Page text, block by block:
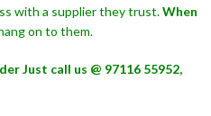
with a supplier they trust.When
on to them.
Just call us @ 97116 55952,